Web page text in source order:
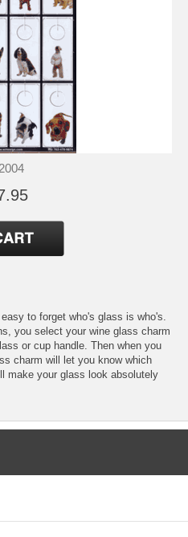
to forget who's glass is who's.
you select your wine glass charm
or cup handle. Then when you
charm will let you know which
make your glass look absolutely